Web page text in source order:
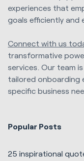
experiences that
goals efficiently and
Connect with us
transformative
services. Our team
tailored onboarding
specific business
Popular Posts
25 inspirational